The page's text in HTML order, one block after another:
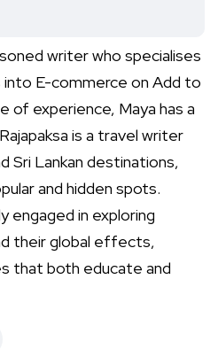
writer who specialises
E-commerce on Add to
of experience, Maya has a
is a travel writer
Sri Lankan destinations,
and hidden spots.
engaged in exploring
their global effects,
that both educate and